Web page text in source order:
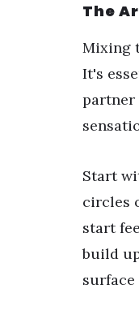
The
Mixing
It's
partner
Start
circles
start
build